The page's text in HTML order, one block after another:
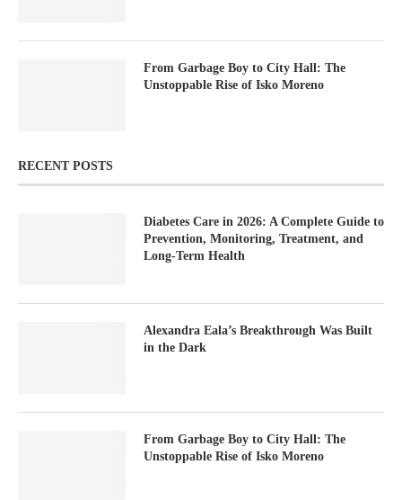
From Garbage Boy to City Hall: The
Unstoppable Rise of Isko Moreno
RECENT POSTS
Diabetes Care in 2026: A Complete Guide to
Prevention, Monitoring, Treatment, and
Long-Term Health
Alexandra Eala’s Breakthrough Was Built
in the Dark
From Garbage Boy to City Hall: The
Unstoppable Rise of Isko Moreno